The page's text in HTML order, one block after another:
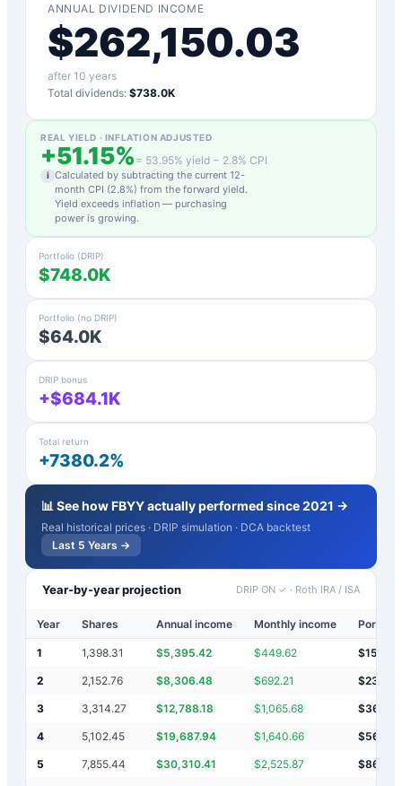
ANNUAL DIVIDEND INCOME
$262,150.03
after 10 years
Total dividends: $738.0K
REAL YIELD · INFLATION ADJUSTED
+51.15% = 53.95% yield − 2.8% CPI
i Calculated by subtracting the current 12-
month CPI (2.8%) from the forward yield.
Yield exceeds inflation — purchasing
power is growing.
Portfolio (DRIP)
$748.0K
Portfolio (no DRIP)
$64.0K
DRIP bonus
+$684.1K
Total return
+7380.2%
📊 See howFBYYactually performed since 2021 →
Real historical prices · DRIP simulation · DCA backtest
Last 5 Years →
Year-by-year projection DRIP ON ✓ · Roth IRA / ISA
Year Shares Annual income Monthly income
1 1,398.31 $5,395.42 $449.62 $15,395
2 2,152.76 $8,306.48 $692.21 $23,702
3 3,314.27 $12,788.18 $1,065.68 $
4 5,102.45 $19,687.94 $1,640.66 $56,178
5 7,855.44 $30,310.41 $2,525.87 $